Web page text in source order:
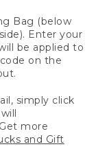
Bag (below
Enter your
be applied to
on the
simply click
more
and Gift